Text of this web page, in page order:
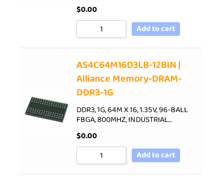
$0.00
Add to cart
AS4C64M16D3LB-12BIN |
Alliance Memory-DRAM-
DDR3-1G
DDR3, 1G, 64M X 16, 1.35V, 96-BALL
FBGA, 800MHZ, INDUSTRIAL…
$0.00
Add to cart